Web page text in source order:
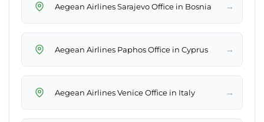
Aegean Airlines Sarajevo Office in Bosnia →
Aegean Airlines Paphos Office in Cyprus →
Aegean Airlines Venice Office in Italy →